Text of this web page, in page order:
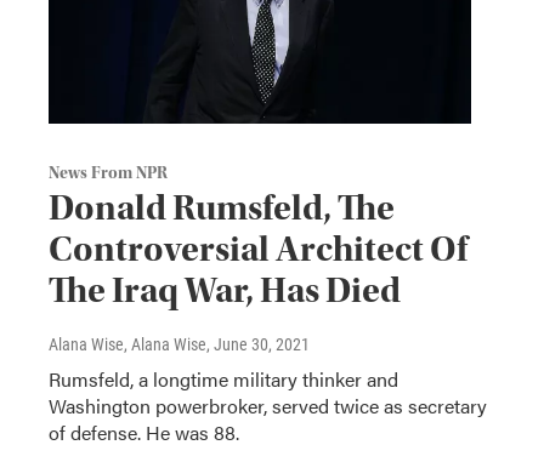
News From NPR
Donald Rumsfeld, The
Controversial Architect Of
The Iraq War, Has Died
Alana Wise, Alana Wise, June 30, 2021
Rumsfeld, a longtime military thinker and
Washington powerbroker, served twice as secretary
of defense. He was 88.